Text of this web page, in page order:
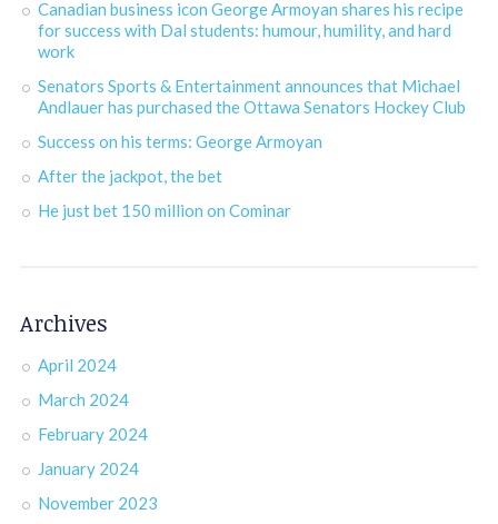
Canadian business icon George Armoyan shares his recipe
for success with Dal students: humour, humility, and hard
work
Senators Sports & Entertainment announces that Michael
Andlauer has purchased the Ottawa Senators Hockey Club
Success on his terms: George Armoyan
After the jackpot, the bet
He just bet 150 million on Cominar
Archives
April 2024
March 2024
February 2024
January 2024
November 2023